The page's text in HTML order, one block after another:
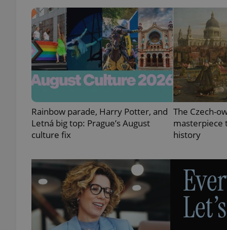
Rainbow parade, Harry Potter, and
Letná big top: Prague’s August
culture fix
The Czech-
masterpiece
history
exprt
Name
_ga_LSHBD1S1X4
Name
Provider /
Domain
Platform